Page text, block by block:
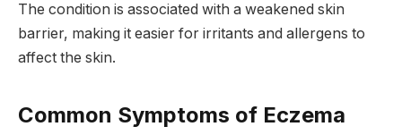
The condition is associated with a weakened skin
barrier, making it easier for irritants and allergens to
affect the skin.
Common Symptoms of Eczema